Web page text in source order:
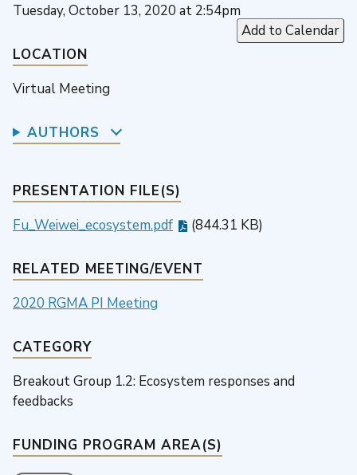
Tuesday, October 13, 2020 at 2:54pm
Add to Calendar
LOCATION
Virtual Meeting
AUTHORS
PRESENTATION FILE(S)
Fu_Weiwei_ecosystem.pdf
(844.31 KB)
RELATED MEETING/EVENT
2020 RGMA PI Meeting
CATEGORY
Breakout Group 1.2: Ecosystem responses and
feedbacks
FUNDING PROGRAM AREA(S)